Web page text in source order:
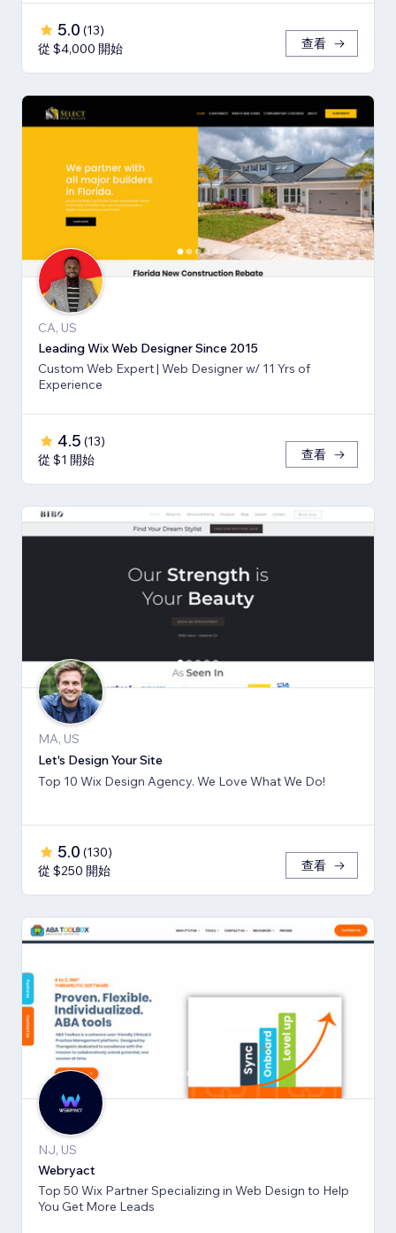
5.0 (13)
從 $4,000 開始
查看
CA, US
Leading Wix Web Designer Since 2015
Custom Web Expert | Web Designer w/ 11 Yrs of
Experience
4.5 (13)
從 $1 開始
查看
MA, US
Let's Design Your Site
Top 10 Wix Design Agency. We Love What We Do!
5.0 (130)
從 $250 開始
查看
NJ, US
Webryact
Top 50 Wix Partner Specializing in Web Design to Help
You Get More Leads